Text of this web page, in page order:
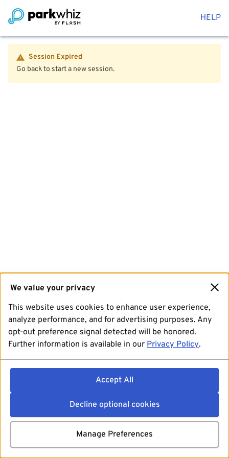
HELP
Session Expired
Go back to start a new session.
We value your privacy
This website uses cookies to enhance user experience,
analyze performance, and for advertising purposes. Any
opt-out preference signal detected will be honored.
Further information is available in our Privacy Policy.
Accept All
Decline optional cookies
Manage Preferences